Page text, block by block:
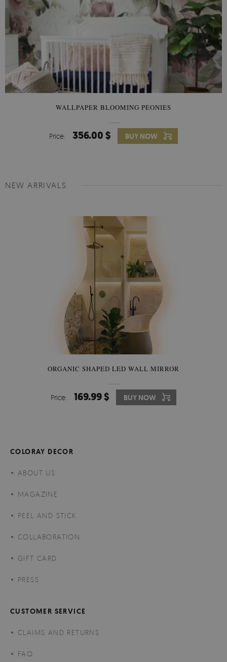
WALLPAPER BLOOMING PEONIES
Price: 356.00 $ BUY NOW
NEW ARRIVALS
ORGANIC SHAPED LED WALL MIRROR
Price: 169.99 $ BUY NOW
COLORAY DECOR
ABOUT US
MAGAZINE
PEEL AND STICK
COLLABORATION
GIFT CARD
PRESS
CUSTOMER SERVICE
CLAIMS AND RETURNS
FAQ